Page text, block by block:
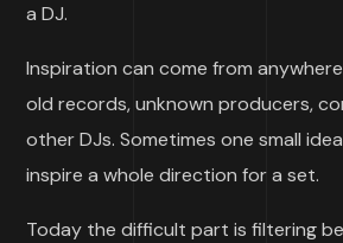
a DJ.
Inspiration can come from
old records, unknown producers,
other DJs. Sometimes one small
inspire a whole direction for a set.
Today the difficult part is filtering